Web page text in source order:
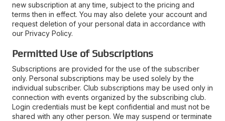
new subscription at any time, subject to the pricing and
terms then in effect. You may also delete your account and
request deletion of your personal data in accordance with
our Privacy Policy.
Permitted Use of Subscriptions
Subscriptions are provided for the use of the subscriber
only. Personal subscriptions may be used solely by the
individual subscriber. Club subscriptions may be used only in
connection with events organized by the subscribing club.
Login credentials must be kept confidential and must not be
shared with any other person. We may suspend or terminate